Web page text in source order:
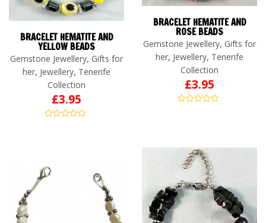
BRACELET HEMATITE AND
ROSE BEADS
Gemstone Jewellery, Gifts for
her, Jewellery, Tenerife
Collection
£3.95
BRACELET HEMATITE AND
YELLOW BEADS
Gemstone Jewellery, Gifts for
her, Jewellery, Tenerife
Collection
£3.95